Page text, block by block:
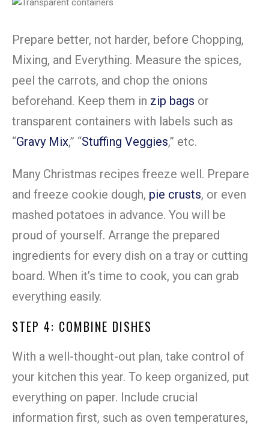
Prepare better, not harder, before Chopping,
Mixing, and Everything. Measure the spices,
peel the carrots, and chop the onions
beforehand. Keep them in zip bags or
transparent containers with labels such as
“Gravy Mix,” “Stuffing Veggies,” etc.
Many Christmas recipes freeze well. Prepare
and freeze cookie dough, pie crusts, or even
mashed potatoes in advance. You will be
proud of yourself. Arrange the prepared
ingredients for every dish on a tray or cutting
board. When it’s time to cook, you can grab
everything easily.
STEP 4: COMBINE DISHES
With a well-thought-out plan, take control of
your kitchen this year. To keep organized, put
everything on paper. Include crucial
information first, such as oven temperatures,